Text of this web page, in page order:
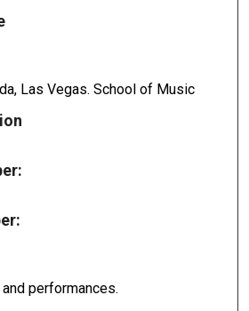
Las Vegas. School of Music
performances.